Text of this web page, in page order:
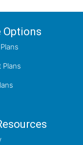
Options
Plans